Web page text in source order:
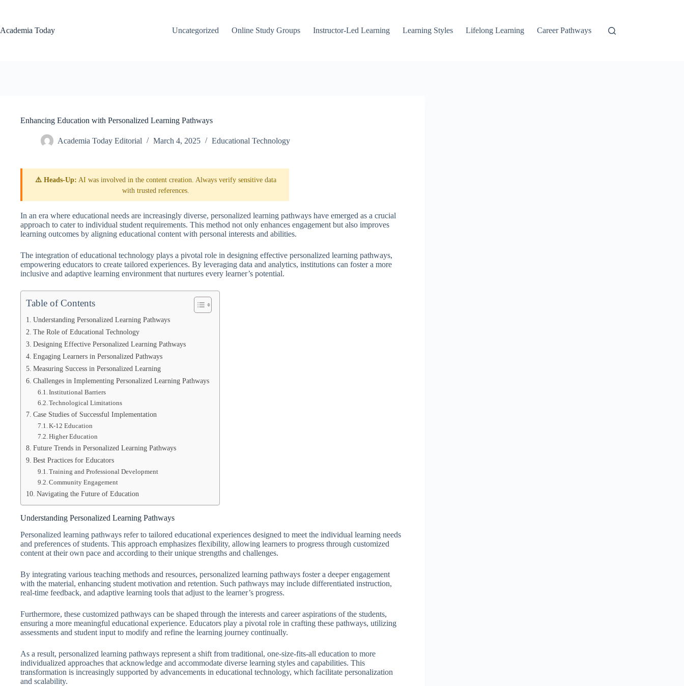
Academia Today
Uncategorized Online Study Groups Instructor-Led Learning Learning Styles Lifelong Learning Career Pathways
Enhancing Education with Personalized Learning Pathways
Academia Today Editorial March 4, 2025 Educational Technology
⚠️ Heads-Up: AI was involved in the content creation. Always verify sensitive data
with trusted references.
In an era where educational needs are increasingly diverse, personalized learning pathways have emerged as a crucial
approach to cater to individual student requirements. This method not only enhances engagement but also improves
learning outcomes by aligning educational content with personal interests and abilities.
The integration of educational technology plays a pivotal role in designing effective personalized learning pathways,
empowering educators to create tailored experiences. By leveraging data and analytics, institutions can foster a more
inclusive and adaptive learning environment that nurtures every learner’s potential.
Table of Contents
Understanding Personalized Learning Pathways
The Role of Educational Technology
Designing Effective Personalized Learning Pathways
Engaging Learners in Personalized Pathways
Measuring Success in Personalized Learning
Challenges in Implementing Personalized Learning Pathways
Institutional Barriers
Technological Limitations
Case Studies of Successful Implementation
K-12 Education
Higher Education
Future Trends in Personalized Learning Pathways
Best Practices for Educators
Training and Professional Development
Community Engagement
Navigating the Future of Education
Understanding Personalized Learning Pathways
Personalized learning pathways refer to tailored educational experiences designed to meet the individual learning needs
and preferences of students. This approach emphasizes flexibility, allowing learners to progress through customized
content at their own pace and according to their unique strengths and challenges.
By integrating various teaching methods and resources, personalized learning pathways foster a deeper engagement
with the material, enhancing student motivation and retention. Such pathways may include differentiated instruction,
real-time feedback, and adaptive learning tools that adjust to the learner’s progress.
Furthermore, these customized pathways can be shaped through the interests and career aspirations of the students,
ensuring a more meaningful educational experience. Educators play a pivotal role in crafting these pathways, utilizing
assessments and student input to modify and refine the learning journey continually.
As a result, personalized learning pathways represent a shift from traditional, one-size-fits-all education to more
individualized approaches that acknowledge and accommodate diverse learning styles and capabilities. This
transformation is increasingly supported by advancements in educational technology, which facilitate personalization
and scalability.